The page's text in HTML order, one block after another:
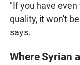
"If you have
quality, it won't
says.
Where Syrian